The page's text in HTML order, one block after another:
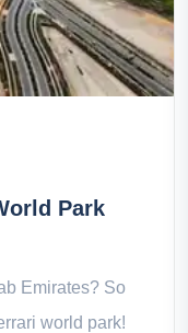
Park
Emirates? So
world park!